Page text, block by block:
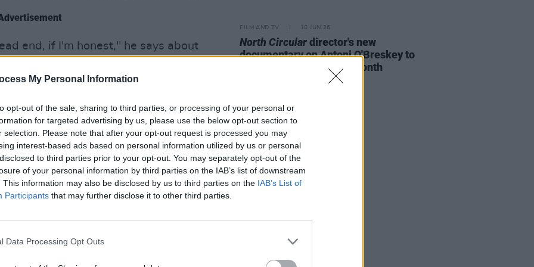
My Personal Information
opt-out of the sale, sharing to third parties, or processing of your personal or
for targeted advertising by us, please use the below opt-out section to
selection. Please note that after your opt-out request is processed you may
interest-based ads based on personal information utilized by us or personal
to third parties prior to your opt-out. You may separately opt-out of the
of your personal information by third parties on the IAB’s list of downstream
This information may also be disclosed by us to third parties on the IAB’s List of
Participants that may further disclose it to other third parties.
Data Processing Opt Outs
end, if I'm honest," he says about
"Which I know sounds incredibly
quite a lot of covers. But it just
for me, personally.
very creative a lot of the time. I was
briefs, even with a magazine
creative."
began, it also provided Sargent
his archives. And in the process,
for the craft again.
with Snap Galleries that
Libertines properly on display.
FILM AND TV 10 JUN 26
North Circulardirector's new
documentary on Antoni O'Breskey to
premiere in Dublin this month